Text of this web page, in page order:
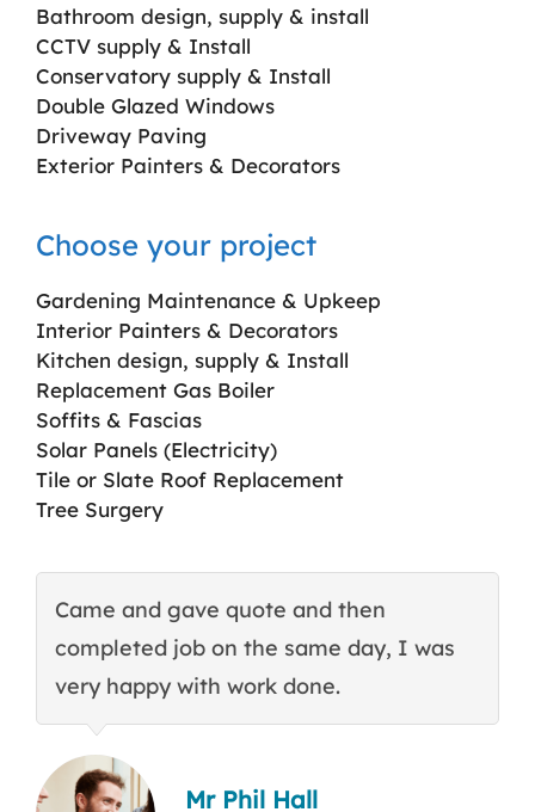
Bathroom design, supply & install
CCTV supply & Install
Conservatory supply & Install
Double Glazed Windows
Driveway Paving
Exterior Painters & Decorators
Choose your project
Gardening Maintenance & Upkeep
Interior Painters & Decorators
Kitchen design, supply & Install
Replacement Gas Boiler
Soffits & Fascias
Solar Panels (Electricity)
Tile or Slate Roof Replacement
Tree Surgery
Came and gave quote and then
completed job on the same day, I was
very happy with work done.
Mr Phil Hall